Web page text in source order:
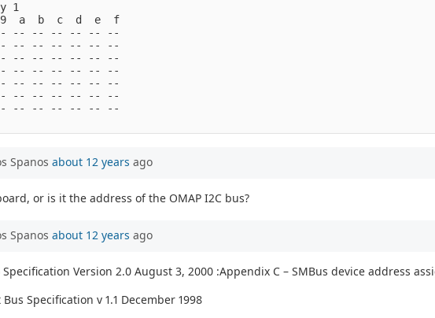
1
a  b  c  d  e  f
-- -- -- -- -- --
-- -- -- -- -- --
-- -- -- -- -- --
-- -- -- -- -- --
-- -- -- -- -- --
-- -- -- -- -- -- --
-- -- -- -- -- --
Spanos about 12 years ago
or is it the address of the OMAP I2C bus?
Spanos about 12 years ago
Version 2.0 August 3, 2000 :Appendix C – SMBus device address
Specification v 1.1 December 1998